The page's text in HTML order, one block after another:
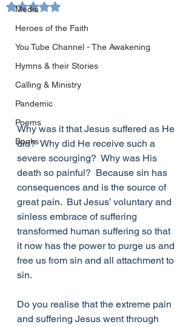
Media
Heroes of the Faith
You Tube Channel - The Awakening
Hymns & their Stories
Calling & Ministry
Pandemic
Poems
Books
Rated NaN out of 5 stars.
Why was it that Jesus suffered as He
did?  Why did He receive such a
severe scourging?  Why was His
death so painful?  Because sin has
consequences and is the source of
great pain.  But Jesus’ voluntary and
sinless embrace of suffering
transformed human suffering so that
it now has the power to purge us and
free us from sin and all attachment to
sin.
Do you realise that the extreme pain
and suffering Jesus went through